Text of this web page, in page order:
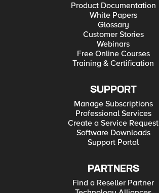
Product Documentation
White Papers
Glossary
Customer Stories
Webinars
Free Online Courses
Training & Certification
SUPPORT
Manage Subscriptions
Professional Services
Create a Service Request
Software Downloads
Support Portal
PARTNERS
Find a Reseller Partner